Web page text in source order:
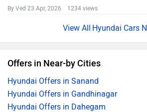
By Ved 23 Apr, 2026 1234 views
Hyundai Cars
Offers in Near-by Cities
Hyundai Offers in Sanand
Hyundai Offers in Gandhinagar
Hyundai Offers in Dahegam